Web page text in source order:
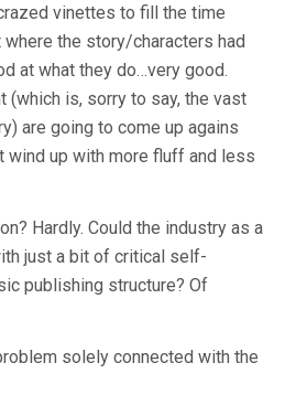
vinettes to fill the time
the story/characters had
at what they do…very good.
(which is, sorry to say, the vast
are going to come up agains
wind up with more fluff and less
Hardly. Could the industry as a
just a bit of critical self-
publishing structure? Of
solely connected with the